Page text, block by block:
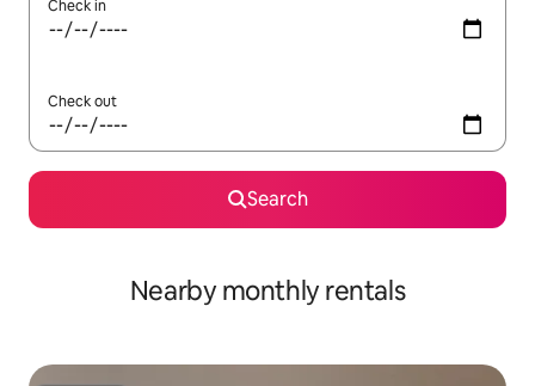
Check in
Check out
Search
Nearby monthly rentals